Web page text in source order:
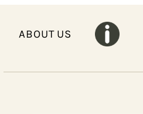
ABOUT US